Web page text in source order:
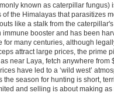
known as caterpillar fungus)
the Himalayas that parasitizes
like a stalk from the
immune booster and has been
for many centuries, although
attract large prices, the prime
near Laya, fetch anywhere from
have led to a ‘wild west’
the season for hunting is short,
and selling is about making